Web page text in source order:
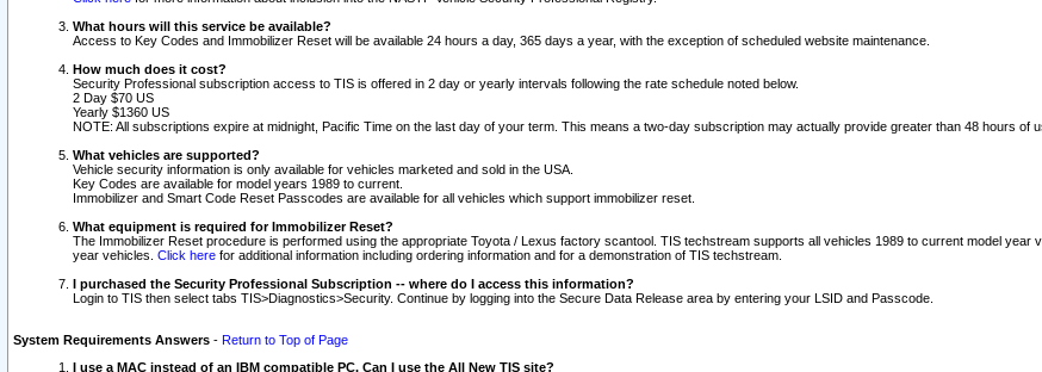
What hours will this service be available?
Access to Key Codes and Immobilizer Reset will be available 24 hours a day, 365 days a year, with the exception of scheduled website maintenance.
How much does it cost?
Security Professional subscription access to TIS is offered in 2 day or yearly intervals following the rate schedule noted below.
2 Day $70 US
Yearly $1360 US
NOTE: All subscriptions expire at midnight, Pacific Time on the last day of your term. This means a two-day subscription may actually provide greater than 48 hours of
What vehicles are supported?
Vehicle security information is only available for vehicles marketed and sold in the USA.
Key Codes are available for model years 1989 to current.
Immobilizer and Smart Code Reset Passcodes are available for all vehicles which support immobilizer reset.
What equipment is required for Immobilizer Reset?
The Immobilizer Reset procedure is performed using the appropriate Toyota / Lexus factory scantool. TIS techstream supports all vehicles 1989 to current model
year vehicles. Click here for additional information including ordering information and for a demonstration of TIS techstream.
I purchased the Security Professional Subscription -- where do I access this information?
Login to TIS then select tabs TIS>Diagnostics>Security. Continue by logging into the Secure Data Release area by entering your LSID and Passcode.
System Requirements Answers - Return to Top of Page
I use a MAC instead of an IBM compatible PC. Can I use the All New TIS site?